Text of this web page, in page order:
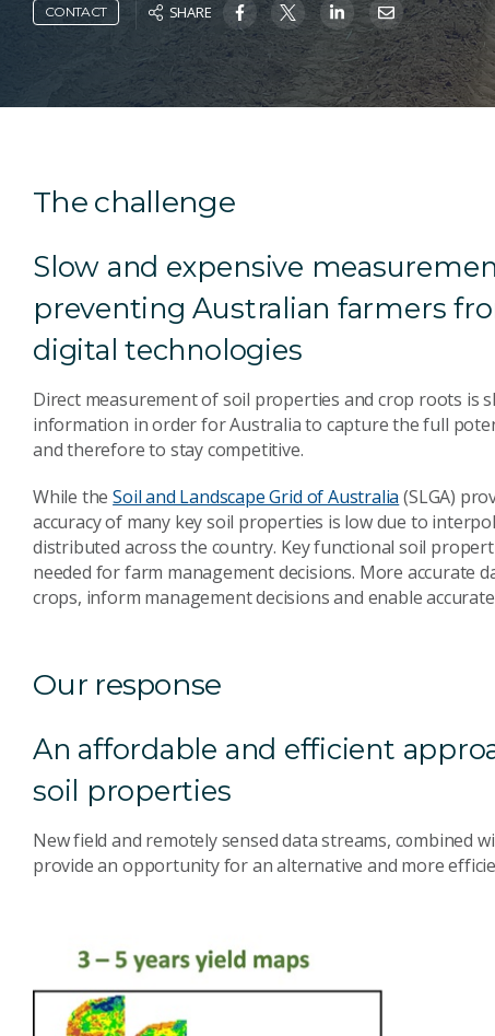
CONTACT SHARE
The challenge
Slow and expensive
preventing Australian farmers
digital technologies
Direct measurement of soil properties and crop roots is
information in order for Australia to capture the full
and therefore to stay competitive.
While theSoil and Landscape Grid of Australia (SLGA)
accuracy of many key soil properties is low due to
distributed across the country. Key functional soil
needed for farm management decisions. More accurate
crops, inform management decisions and enable
Our response
An affordable and efficient
soil properties
New field and remotely sensed data streams, combined
provide an opportunity for an alternative and more